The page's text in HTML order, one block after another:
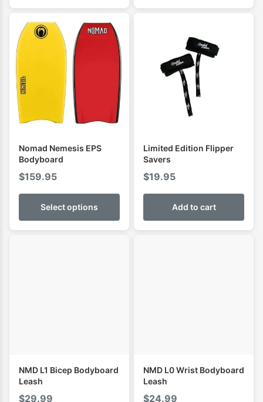
Nomad Nemesis EPS
Bodyboard
$159.95
Select options
Limited Edition Flipper
Savers
$19.95
Add to cart
NMD L1 Bicep Bodyboard
Leash
$29.99
NMD L0 Wrist Bodyboard
Leash
$24.99